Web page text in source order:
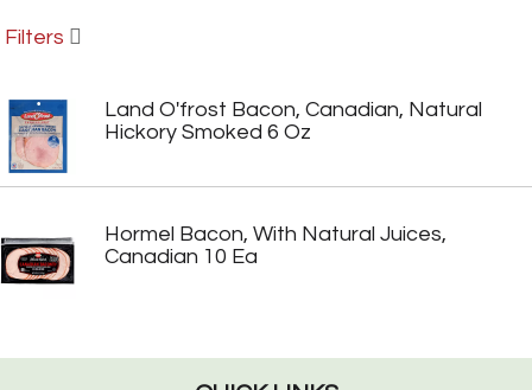
Filters
Land O'frost Bacon, Canadian, Natural
Hickory Smoked 6 Oz
Hormel Bacon, With Natural Juices,
Canadian 10 Ea